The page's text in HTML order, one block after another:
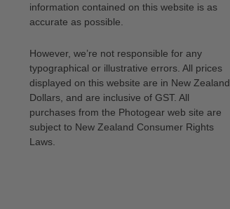
information contained on this website is as
accurate as possible.
However, we’re not responsible for any
typographical or illustrative errors. All prices
displayed on this website are in New Zealand
Dollars, and are inclusive of GST. All
purchases from the Photogear web site are
subject to New Zealand Consumer Rights
Laws.